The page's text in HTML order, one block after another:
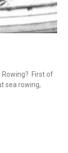
Rowing? First of
sea rowing,